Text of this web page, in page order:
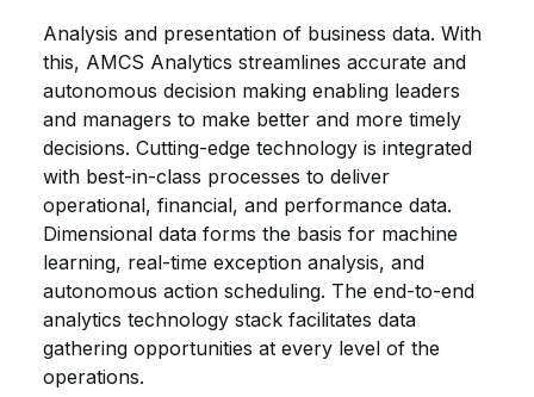
Analysis and presentation of business data. With
this, AMCS Analytics streamlines accurate and
autonomous decision making enabling leaders
and managers to make better and more timely
decisions. Cutting-edge technology is integrated
with best-in-class processes to deliver
operational, financial, and performance data.
Dimensional data forms the basis for machine
learning, real-time exception analysis, and
autonomous action scheduling. The end-to-end
analytics technology stack facilitates data
gathering opportunities at every level of the
operations.